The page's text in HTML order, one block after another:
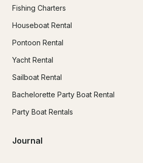
Fishing Charters
Houseboat Rental
Pontoon Rental
Yacht Rental
Sailboat Rental
Bachelorette Party Boat Rental
Party Boat Rentals
Journal